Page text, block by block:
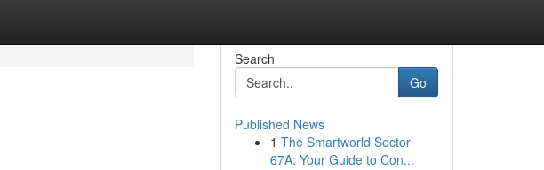
Search
Go
Published News
1 The Smartworld Sector
67A: Your Guide to Con...